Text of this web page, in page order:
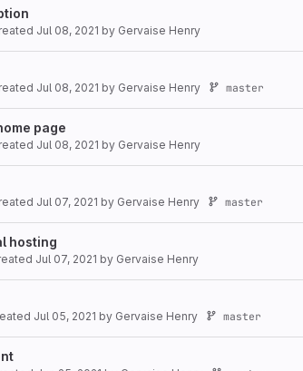
Jul 08, 2021 by Gervaise Henry
Jul 08, 2021 by Gervaise Henry master
page
Jul 08, 2021 by Gervaise Henry
Jul 07, 2021 by Gervaise Henry master
hosting
Jul 07, 2021 by Gervaise Henry
Jul 05, 2021 by Gervaise Henry master